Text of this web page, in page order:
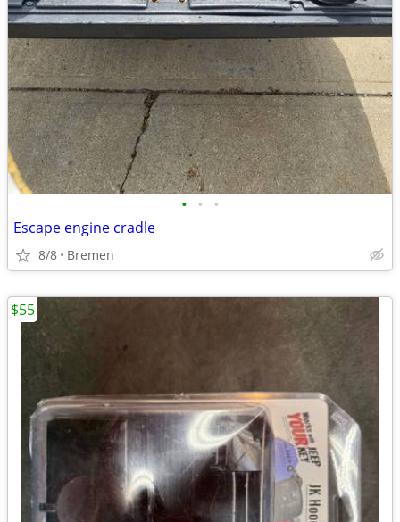
• • •
Escape engine cradle
8/8 Bremen
$55